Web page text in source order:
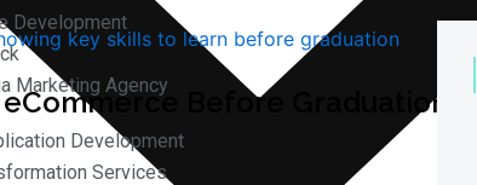
Development
Marketing Agency
Development
Services
Before Graduation in